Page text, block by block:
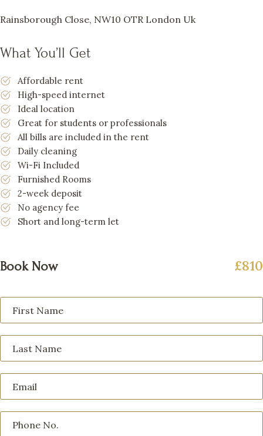
Rainsborough Close, NW10 OTR London Uk
What You’ll Get
Affordable rent
High-speed internet
Ideal location
Great for students or professionals
All bills are included in the rent
Daily cleaning
Wi-Fi Included
Furnished Rooms
2-week deposit
No agency fee
Short and long-term let
Book Now £810